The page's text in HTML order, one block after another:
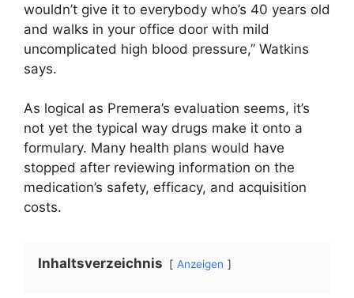
wouldn’t give it to everybody who’s 40 years old
and walks in your office door with mild
uncomplicated high blood pressure,” Watkins
says.
As logical as Premera’s evaluation seems, it’s
not yet the typical way drugs make it onto a
formulary. Many health plans would have
stopped after reviewing information on the
medication’s safety, efficacy, and acquisition
costs.
Inhaltsverzeichnis Anzeigen